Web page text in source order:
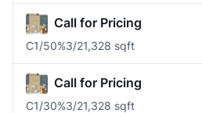
Call for Pricing
C1/50%3/21,328 sqft
Call for Pricing
C1/30%3/21,328 sqft